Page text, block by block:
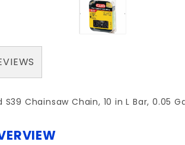
Chainsaw Chain, 10 in L Bar, 0.05